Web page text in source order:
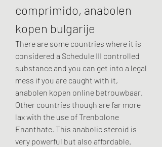
comprimido, anabolen
kopen bulgarije
There are some countries where it is
considered a Schedule III controlled
substance and you can get into a legal
mess if you are caught with it,
anabolen kopen online betrouwbaar.
Other countries though are far more
lax with the use of Trenbolone
Enanthate. This anabolic steroid is
very powerful but also affordable.